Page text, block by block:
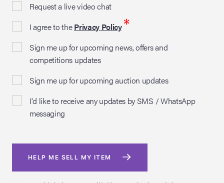
Request a live video chat
I agree to thePrivacy Policy*
Sign me up for upcoming news, offers and
competitions updates
Sign me up for upcoming auction updates
I'd like to receive any updates by SMS / WhatsApp
messaging
HELP ME SELL MY ITEM